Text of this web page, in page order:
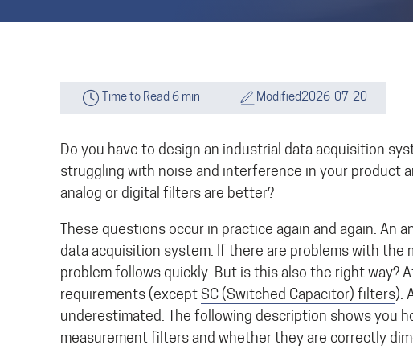
Time to Read 6 min Modified2026-07-20
Do you have to design an industrial data acquisition
struggling with noise and interference in your product
analog or digital filters are better?
These questions occur in practice again and again. An
data acquisition system. If there are problems with
problem follows quickly. But is this also the right way?
requirements (except SC (Switched Capacitor) filters).
underestimated. The following description shows you
measurement filters and whether they are correctly